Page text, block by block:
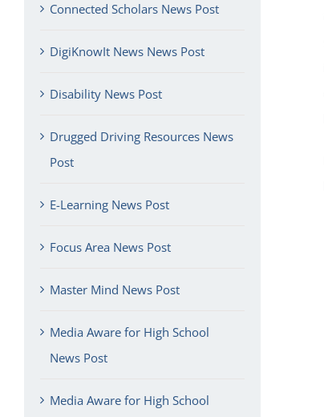
Connected Scholars News Post
DigiKnowIt News News Post
Disability News Post
Drugged Driving Resources News
Post
E-Learning News Post
Focus Area News Post
Master Mind News Post
Media Aware for High School
News Post
Media Aware for High School